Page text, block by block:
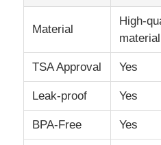
Contact Us
News
Cases
Silicone Travel Bottle Set
Material
High-
material
TSA Approval Yes
Leak-proof Yes
BPA-Free Yes